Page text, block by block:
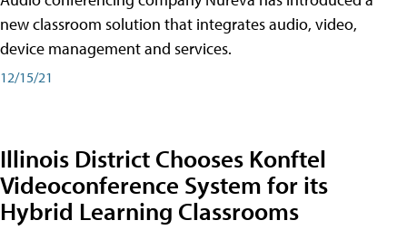
new classroom solution that integrates audio, video,
device management and services.
12/15/21
Illinois District Chooses Konftel
Videoconference System for its
Hybrid Learning Classrooms